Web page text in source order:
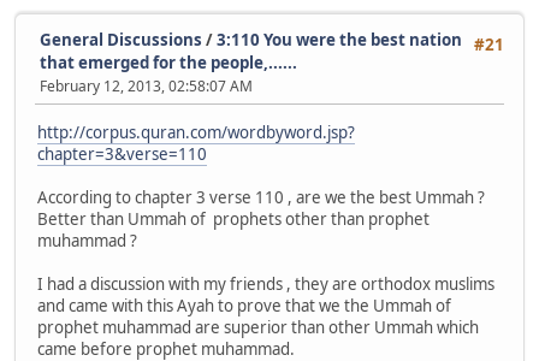
#21
General Discussions /3:110 You were the best nation
that emerged for the people,......
February 12, 2013, 02:58:07 AM
http://corpus.quran.com/wordbyword.jsp?
chapter=3&verse=110
According to chapter 3 verse 110 , are we the best Ummah ?
Better than Ummah of prophets other than prophet
muhammad ?
I had a discussion with my friends , they are orthodox muslims
and came with this Ayah to prove that we the Ummah of
prophet muhammad are superior than other Ummah which
came before prophet muhammad.